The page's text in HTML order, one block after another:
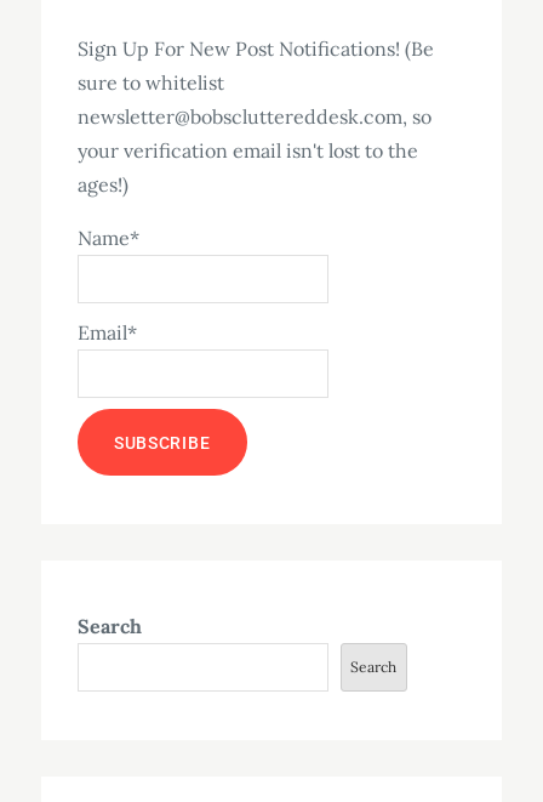
Sign Up For New Post Notifications! (Be
sure to whitelist
newsletter@bobscluttereddesk.com, so
your verification email isn't lost to the
ages!)
Name*
Email*
Search
Search